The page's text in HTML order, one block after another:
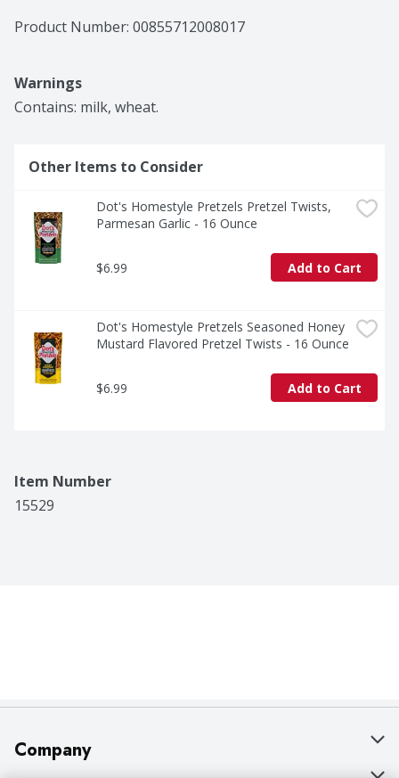
Product Number: 00855712008017
Warnings
Contains: milk, wheat.
Other Items to Consider
Dot's Homestyle Pretzels Pretzel Twists,
Parmesan Garlic - 16 Ounce
$6.99 Add to Cart
Dot's Homestyle Pretzels Seasoned Honey
Mustard Flavored Pretzel Twists - 16 Ounce
$6.99 Add to Cart
Item Number
15529
Company